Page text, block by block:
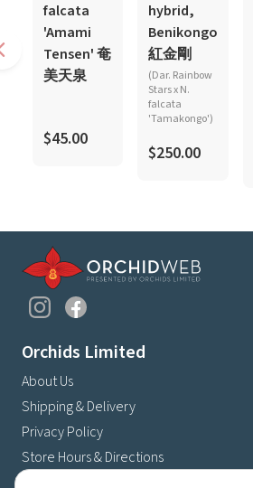
falcata
'Amami
Tensen' 奄
美天泉
$45.00
hybrid,
Benikongo
紅金剛
(Dar. Rainbow
Stars x N.
falcata
'Tamakongo')
$250.00
Orchids Limited
About Us
Shipping & Delivery
Privacy Policy
Store Hours & Directions